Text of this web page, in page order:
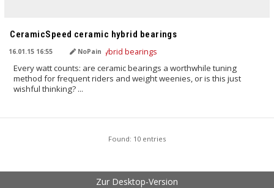
CeramicSpeed ceramic hybrid bearings
16.01.15 16:55 NoPain
Every watt counts: are ceramic bearings a worthwhile tuning
method for frequent riders and weight weenies, or is this just
wishful thinking? ...
Found: 10 entries
Zur Desktop-Version